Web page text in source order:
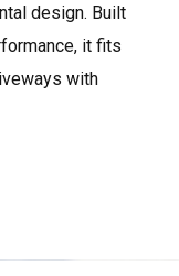
design. Built
it fits
with